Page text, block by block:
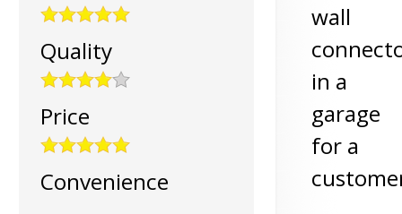
Quality
Price
Convenience
wall
in a
garage
for a